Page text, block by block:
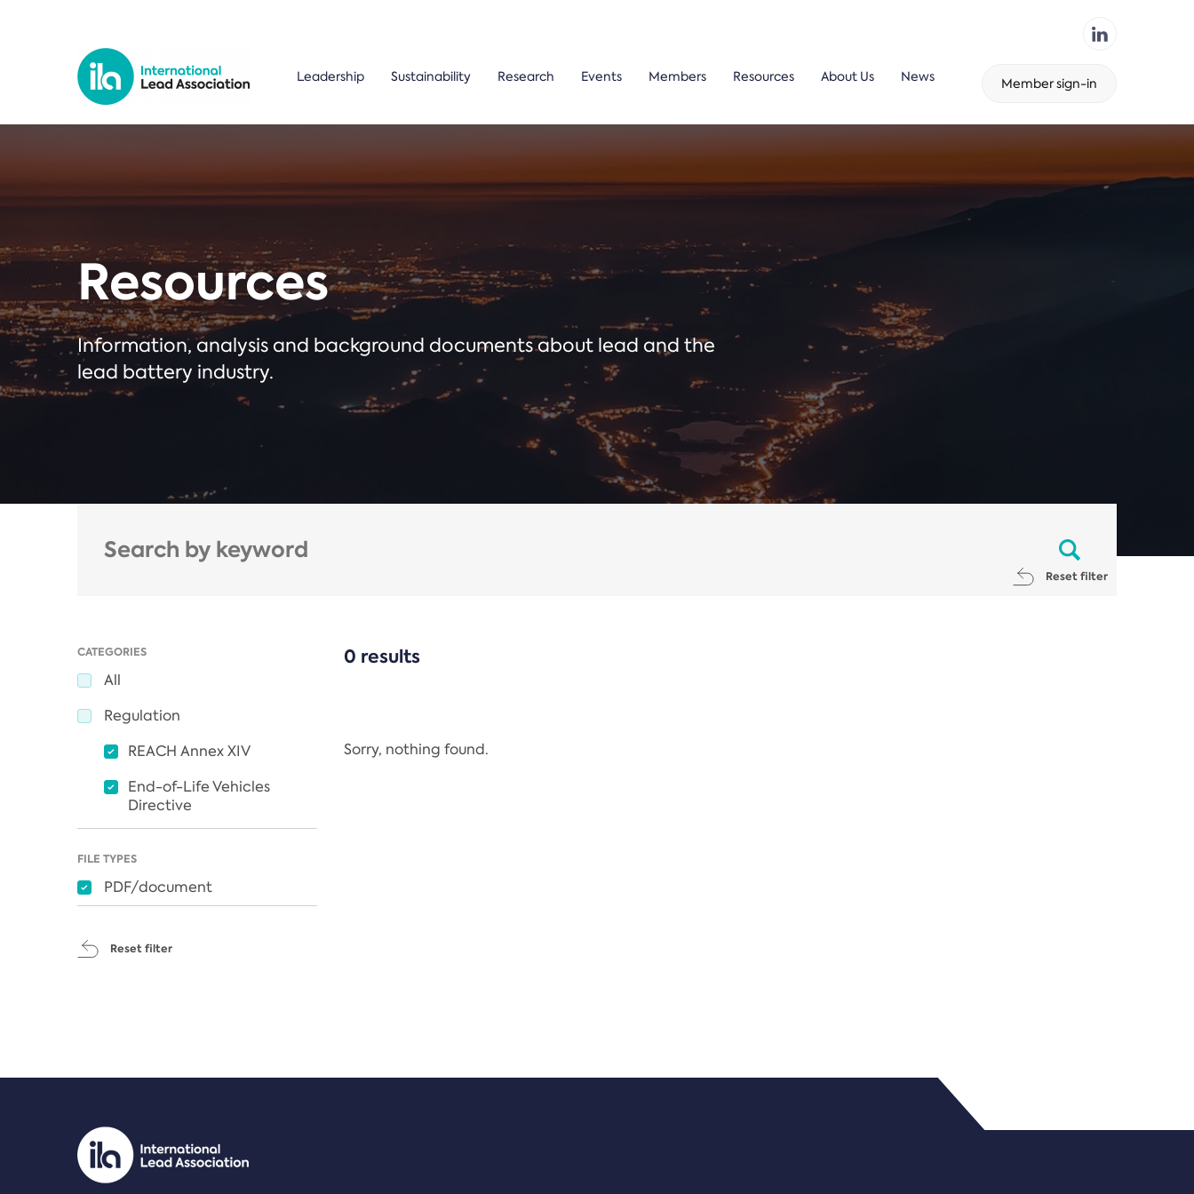
Leadership Sustainability Research Events Members Resources About Us News Member sign-in
Resources
Information, analysis and background documents about lead and the
lead battery industry.
Reset filter
CATEGORIES
All
Regulation
REACH Annex XIV
End-of-Life Vehicles
Directive
FILE TYPES
PDF/document
Reset filter
0 results
Sorry, nothing found.